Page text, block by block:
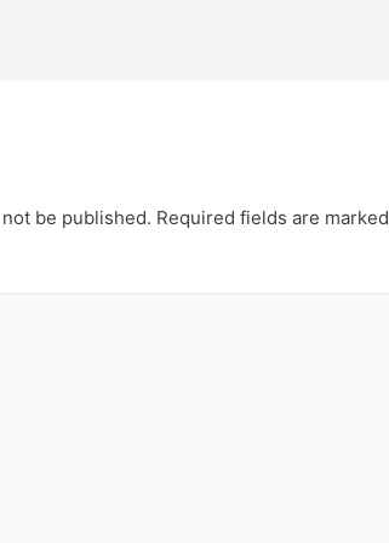
be published. Required fields are marked